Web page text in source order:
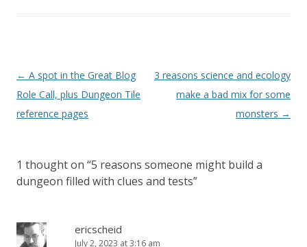
Post
navigation
← A spot in the Great Blog
Role Call, plus Dungeon Tile
reference pages
3 reasons science and ecology
make a bad mix for some
monsters →
1 thought on “5 reasons someone might build a
dungeon filled with clues and tests”
ericscheid
July 2, 2023 at 3:16 am